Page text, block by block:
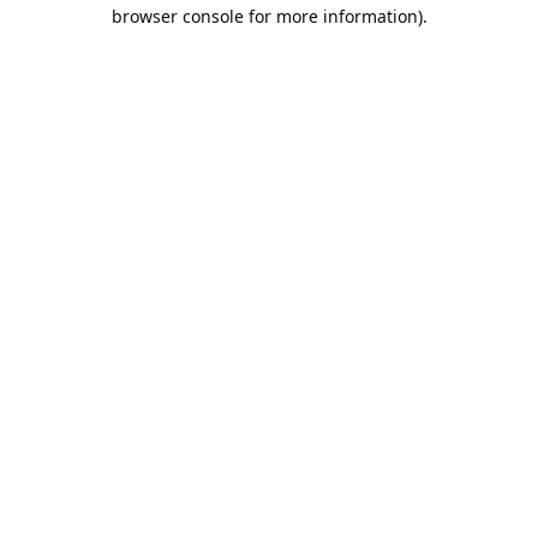
browser console for more information).